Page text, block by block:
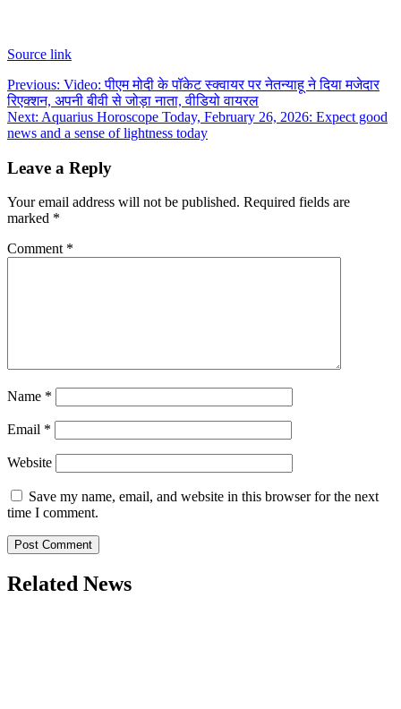
Source link
Post
navigation
Previous: Video: पीएम मोदी के पॉकेट स्क्वायर पर नेतन्याहू ने दिया मजेदार
रिएक्शन, अपनी बीवी से जोड़ा नाता, वीडियो वायरल
Next: Aquarius Horoscope Today, February 26, 2026: Expect good
news and a sense of lightness today
Leave a Reply
Your email address will not be published. Required fields are
marked *
Comment *
Name *
Email *
Website
Save my name, email, and website in this browser for the next
time I comment.
Related News